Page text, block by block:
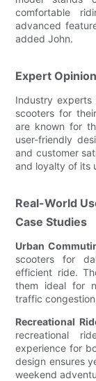
comfortable
advanced
added John.
Expert
Industry experts
scooters for
are known for
user-friendly
and customer
and loyalty of its
Real-World
Case Studies
Urban
scooters for
efficient ride.
them ideal for
traffic
Recreational
recreational
experience for
design ensures
weekend